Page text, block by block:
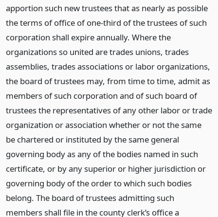
apportion such new trustees that as nearly as possible
the terms of office of one-third of the trustees of such
corporation shall expire annually. Where the
organizations so united are trades unions, trades
assemblies, trades associations or labor organizations,
the board of trustees may, from time to time, admit as
members of such corporation and of such board of
trustees the representatives of any other labor or trade
organization or association whether or not the same
be chartered or instituted by the same general
governing body as any of the bodies named in such
certificate, or by any superior or higher jurisdiction or
governing body of the order to which such bodies
belong. The board of trustees admitting such
members shall file in the county clerk’s office a